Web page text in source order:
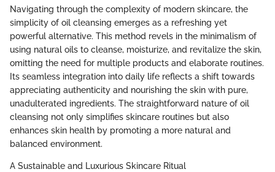
Navigating through the complexity of modern skincare, the
simplicity of oil cleansing emerges as a refreshing yet
powerful alternative. This method revels in the minimalism of
using natural oils to cleanse, moisturize, and revitalize the skin,
omitting the need for multiple products and elaborate routines.
Its seamless integration into daily life reflects a shift towards
appreciating authenticity and nourishing the skin with pure,
unadulterated ingredients. The straightforward nature of oil
cleansing not only simplifies skincare routines but also
enhances skin health by promoting a more natural and
balanced environment.
A Sustainable and Luxurious Skincare Ritual